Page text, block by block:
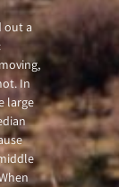
out a
In
large